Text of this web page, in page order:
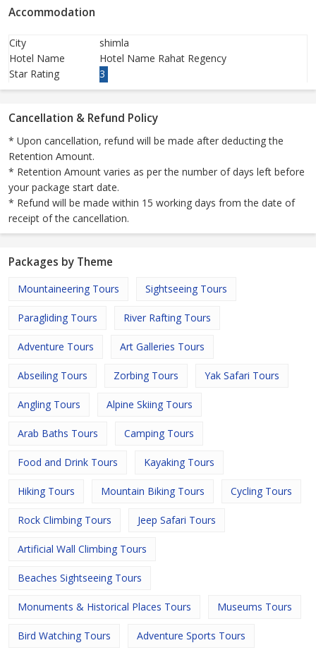
Accommodation
City
shimla
Hotel Name
Hotel Name Rahat Regency
Star Rating
3
Cancellation & Refund Policy
* Upon cancellation, refund will be made after deducting the
Retention Amount.
* Retention Amount varies as per the number of days left before
your package start date.
* Refund will be made within 15 working days from the date of
receipt of the cancellation.
Packages by Theme
Mountaineering Tours Sightseeing Tours
Paragliding Tours River Rafting Tours
Adventure Tours Art Galleries Tours
Abseiling Tours Zorbing Tours Yak Safari Tours
Angling Tours Alpine Skiing Tours
Arab Baths Tours Camping Tours
Food and Drink Tours Kayaking Tours
Hiking Tours Mountain Biking Tours Cycling Tours
Rock Climbing Tours Jeep Safari Tours
Artificial Wall Climbing Tours
Beaches Sightseeing Tours
Monuments & Historical Places Tours Museums Tours
Bird Watching Tours Adventure Sports Tours